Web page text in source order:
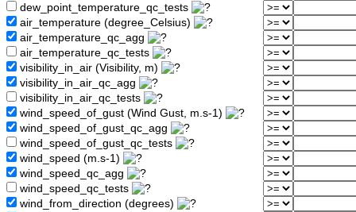
dew_point_temperature_qc_tests
air_temperature (degree_Celsius)
air_temperature_qc_agg
air_temperature_qc_tests
visibility_in_air (Visibility, m)
visibility_in_air_qc_agg
visibility_in_air_qc_tests
wind_speed_of_gust (Wind Gust, m.s-1)
wind_speed_of_gust_qc_agg
wind_speed_of_gust_qc_tests
wind_speed (m.s-1)
wind_speed_qc_agg
wind_speed_qc_tests
wind_from_direction (degrees)